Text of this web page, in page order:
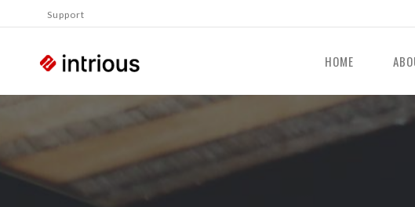
Support
HOME